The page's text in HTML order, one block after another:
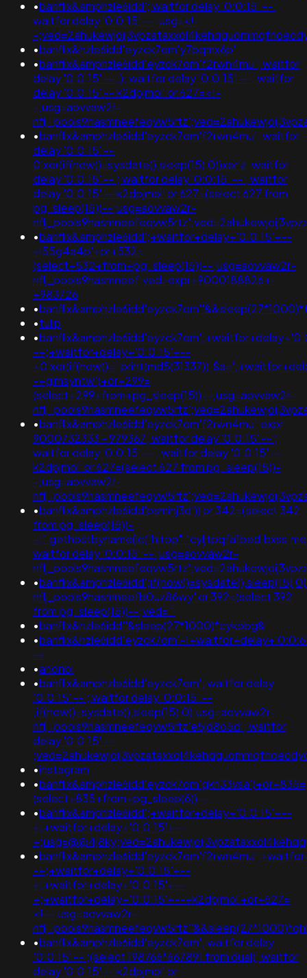
•banflix&amphzle6idd'; waitfor delay '0:0:15' -- ;
waitfor delay '0:0:15' -- ;usg=<!-
-
•banflix&hzle6idd'eyzck7om'y7bqmx6p'
•banflix&amphzle6idd'eyzck7om'f2rwn4mu'; waitfor
delay '0:0:15' -- ;); waitfor delay '0:0:15' -- ; waitfor
delay '0:0:15' -- k2dpjmol' or 627=<!-
-;usg=aovvaw2r-
•banflix&amphzle6idd'eyzck7om'f2rwn4mu'; waitfor
delay '0:0:15' --
0'xor(if(now()=sysdate(),sleep(15),0))xor'z; waitfor
delay '0:0:15' -- ; waitfor delay '0:0:15' -- ; waitfor
delay '0:0:15' -- k2dpjmol' or 627=(select 627 from
pg_sleep(15))--;usg=aovvaw2r-
•banflix&amphzle6idd';+waitfor+delay+'0:0:15'+--
+i55g4a4p'+or+532=
(select+532+from+pg_sleep(15))--;usg=aovvaw2r-
nflj_pools9hasmneef;ved=expr+9000188826+-
+983726
•
•tulip
•
-+;+waitfor+delay+'0:0:15'+--
-+gimsyntw')+or+299=
(select+299+from+pg_sleep(15))--;usg=aovvaw2r-
•banflix&amphzle6idd'eyzck7om'f2rwn4mu';expr
9000732333 - 979367; waitfor delay '0:0:15' -- ;
waitfor delay '0:0:15' -- ; waitfor delay '0:0:15' --
k2dpjmol' or 627=(select 627 from pg_sleep(15))-
-;usg=aovvaw2r-
•banflix&amphzle6idd'psminj3d')) or 342=(select 342
from pg_sleep(15))-
-
waitfor delay '0:0:15' -- ;usg=aovvaw2r-
•
nflj_pools9hasmneefb0uz86wy' or 392=(select 392
from pg_sleep(15))--;ved='"
•banflix&hzle6idd''&sleep(27*1000)*cykobg&'
•banflix&hzle6idd'eyzck7om'-
-+
•anonbi
•banflix&amphzle6idd'eyzck7om'; waitfor delay
'0:0:15' -- ; waitfor delay '0:0:15' --
;if(now()=sysdate(),sleep(15),0);usg=aovvaw2r-
nflj_pools9hasmneefeqvw5rtz'e5jd8o5d'; waitfor
delay '0:0:15' --
•instagram
•banflix&amphzle6idd'eyzck7om'gkh33vsa')+or+835=
(select+835+from+pg_sleep(6))--
•banflix&amphzle6idd';+waitfor+delay+'0:0:15'+--
+;+waitfor+delay+'0:0:15'+--
•
-+;+waitfor+delay+'0:0:15'+--
+;+waitfor+delay+'0:0:15'+--
+;+waitfor+delay+'0:0:15'+--+k2dpjmol'+or+627=
<!--;usg=aovvaw2r-
•banflix&amphzle6idd'eyzck7om'; waitfor delay
'0:0:15' -- ;(select 198766*667891 from dual); waitfor
delay '0:0:15' -- k2dpjmol' or